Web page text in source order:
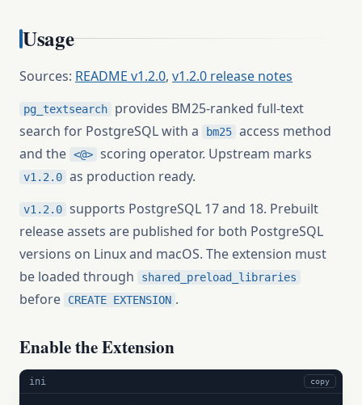
Usage
Sources: README v1.2.0, v1.2.0 release notes
pg_textsearch
provides BM25-ranked full-text
search for PostgreSQL with a
bm25 access method
and the <@> scoring operator. Upstream marks
v1.2.0 as production ready.
v1.2.0 supports PostgreSQL 17 and 18. Prebuilt
release assets are published for both PostgreSQL
versions on Linux and macOS. The extension must
be loaded through
shared_preload_libraries
before CREATE EXTENSION .
Enable the Extension
ini copy